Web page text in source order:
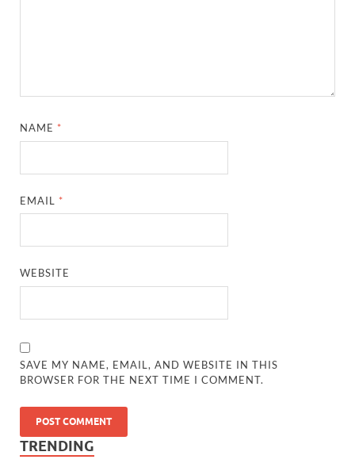
NAME *
EMAIL *
WEBSITE
SAVE MY NAME, EMAIL, AND WEBSITE IN THIS
BROWSER FOR THE NEXT TIME I COMMENT.
TRENDING